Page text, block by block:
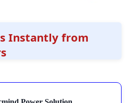
Instantly from